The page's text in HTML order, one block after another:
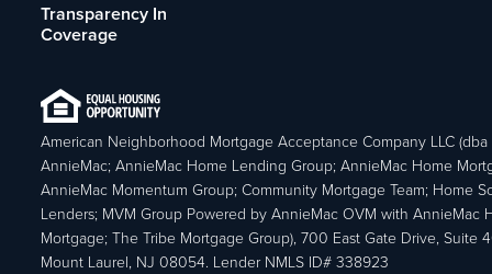
Transparency In
Coverage
American Neighborhood Mortgage Acceptance Company LLC (dba
AnnieMac; AnnieMac Home Lending Group; AnnieMac Home
AnnieMac Momentum Group; Community Mortgage Team; Home
Lenders; MVM Group Powered by AnnieMac OVM with AnnieMac
Mortgage; The Tribe Mortgage Group), 700 East Gate Drive, Suite
Mount Laurel, NJ 08054. Lender NMLS ID# 338923